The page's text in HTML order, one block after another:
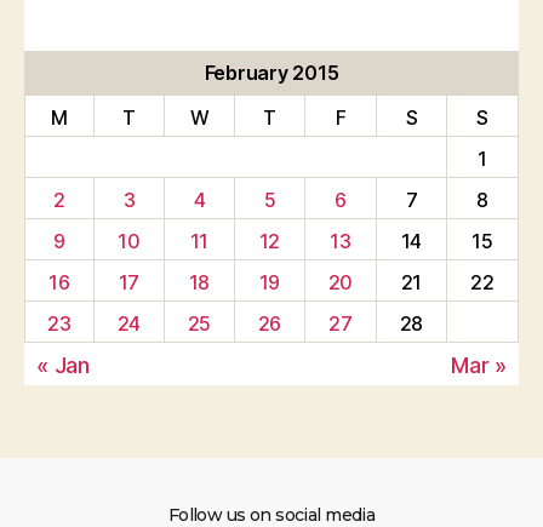
February 2015
M
T W T F S
S
1
2
3 4 5 6 7
8
9
10 11 12 13 14
15
16
17 18 19 20 21
22
23
24 25 26 27 28
« Jan Mar »
Follow us on social media